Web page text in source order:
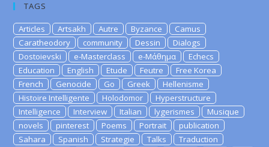
TAGS
Articles Artsakh Autre Byzance
Camus
Caratheodory
community Dessin
Dialogs
Dostoievski
e-Masterclass e-Μάθημα
Echecs
Education
English Etude Feutre
Free Korea
French
Genocide Go Greek
Hellenisme
Histoire Intelligente
Holodomor
Hyperstructure
Intelligence
Interview Italian lygerismes
Musique
novels
pinterest Poems Portrait
publication
Sahara
Spanish Strategie Talks
Traduction